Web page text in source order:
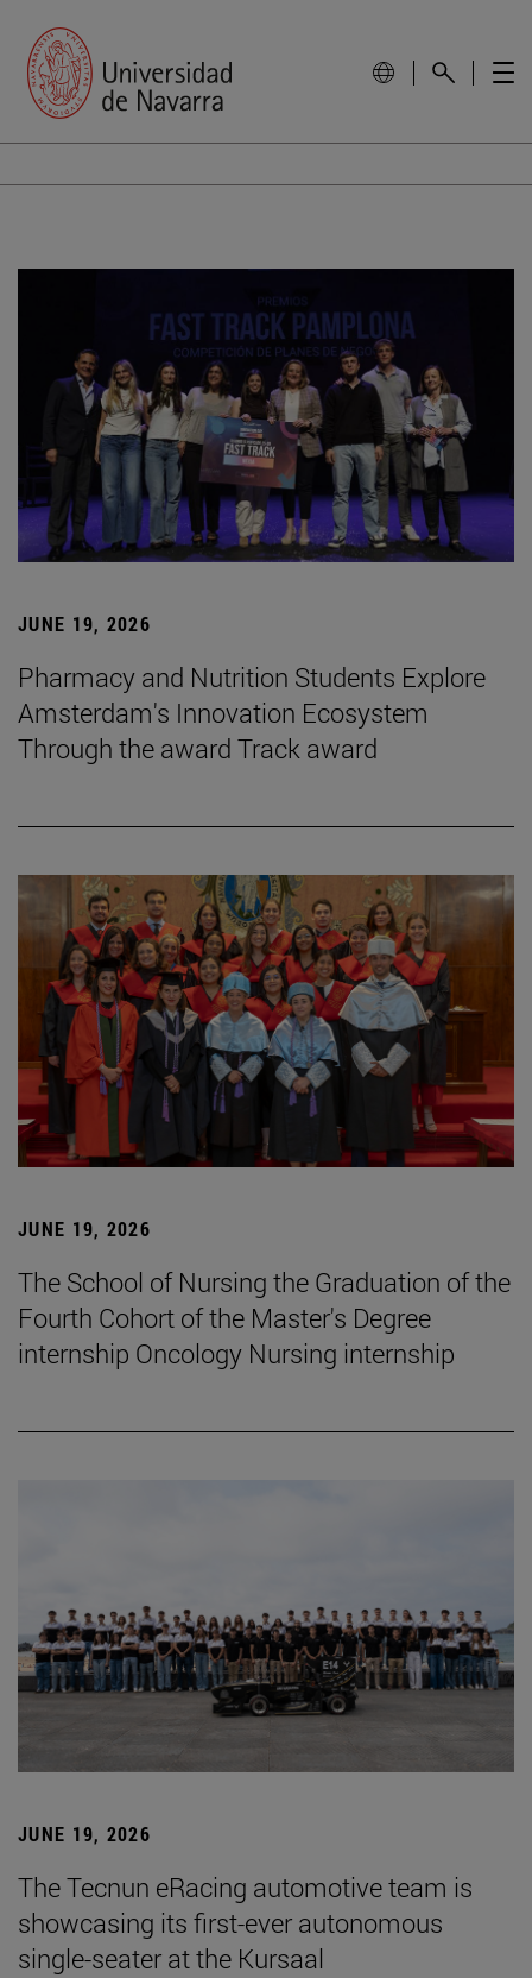
JUNE 19, 2026
Pharmacy and Nutrition Students Explore
Amsterdam's Innovation Ecosystem
Through the award Track award
JUNE 19, 2026
The School of Nursing the Graduation of the
Fourth Cohort of the Master's Degree
internship Oncology Nursing internship
JUNE 19, 2026
The Tecnun eRacing automotive team is
showcasing its first-ever autonomous
single-seater at the Kursaal